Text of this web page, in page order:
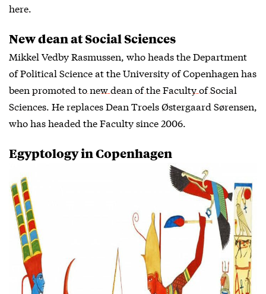
here.
New dean at Social Sciences
Mikkel Vedby Rasmussen, who heads the Department
of Political Science at the University of Copenhagen has
been promoted to new dean of the Faculty of Social
Sciences. He replaces Dean Troels Østergaard Sørensen,
who has headed the Faculty since 2006.
Egyptology in Copenhagen